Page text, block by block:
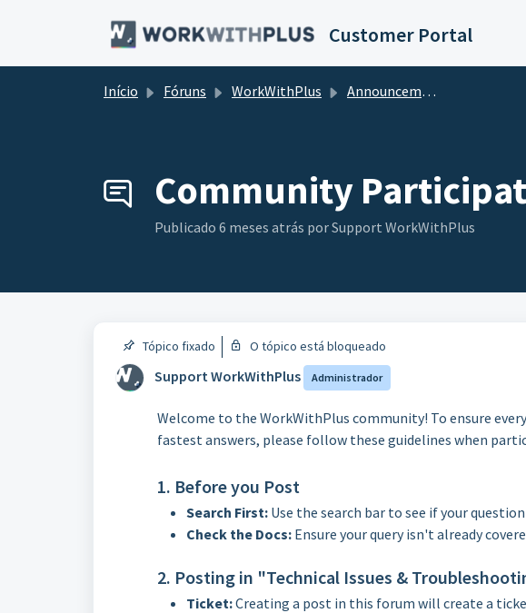
Customer Portal
Início Fóruns WorkWithPlus Announcements
Community
Publicado 6 meses atrás por Support WorkWithPlus
Tópico fixado O tópico está bloqueado
Support WorkWithPlus Administrador
Welcome to the WorkWithPlus community! To ensure
fastest answers, please follow these guidelines when
1. Before you Post
Search First: Use the search bar to see if your
Check the Docs: Ensure your query isn't already
2. Posting in "Technical Issues &
Ticket:Creating a post in this forum will create a